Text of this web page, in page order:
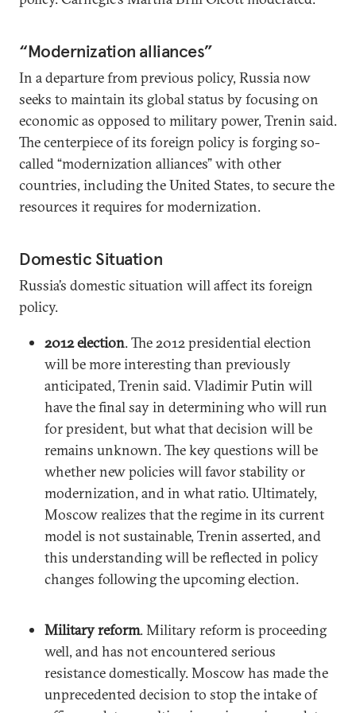
“Modernization alliances”
In a departure from previous policy, Russia now
seeks to maintain its global status by focusing on
economic as opposed to military power, Trenin said.
The centerpiece of its foreign policy is forging so-
called “modernization alliances” with other
countries, including the United States, to secure the
resources it requires for modernization.
Domestic Situation
Russia’s domestic situation will affect its foreign
policy.
2012 election. The 2012 presidential election
will be more interesting than previously
anticipated, Trenin said. Vladimir Putin will
have the final say in determining who will run
for president, but what that decision will be
remains unknown. The key questions will be
whether new policies will favor stability or
modernization, and in what ratio. Ultimately,
Moscow realizes that the regime in its current
model is not sustainable, Trenin asserted, and
this understanding will be reflected in policy
changes following the upcoming election.
Military reform. Military reform is proceeding
well, and has not encountered serious
resistance domestically. Moscow has made the
unprecedented decision to stop the intake of